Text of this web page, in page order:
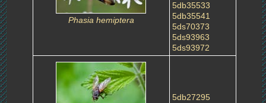
Phasia hemiptera
5db35533
5db35541
5ds70373
5ds93963
5ds93972
5db27295